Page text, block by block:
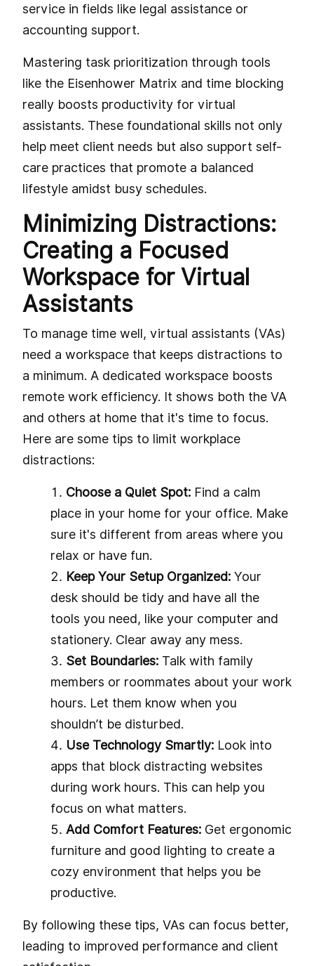
service in fields like legal assistance or
accounting support.
Mastering task prioritization through tools
like the Eisenhower Matrix and time blocking
really boosts productivity for virtual
assistants. These foundational skills not only
help meet client needs but also support self-
care practices that promote a balanced
lifestyle amidst busy schedules.
Minimizing Distractions:
Creating a Focused
Workspace for Virtual
Assistants
To manage time well, virtual assistants (VAs)
need a workspace that keeps distractions to
a minimum. A dedicated workspace boosts
remote work efficiency. It shows both the VA
and others at home that it's time to focus.
Here are some tips to limit workplace
distractions:
Choose a Quiet Spot: Find a calm
place in your home for your office. Make
sure it's different from areas where you
relax or have fun.
Keep Your Setup Organized: Your
desk should be tidy and have all the
tools you need, like your computer and
stationery. Clear away any mess.
Set Boundaries: Talk with family
members or roommates about your work
hours. Let them know when you
shouldn’t be disturbed.
Use Technology Smartly: Look into
apps that block distracting websites
during work hours. This can help you
focus on what matters.
Add Comfort Features: Get ergonomic
furniture and good lighting to create a
cozy environment that helps you be
productive.
By following these tips, VAs can focus better,
leading to improved performance and client